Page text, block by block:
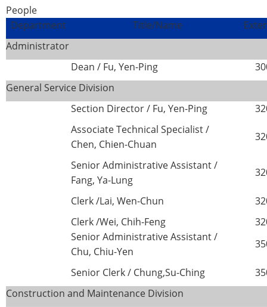
People
Department
Title/Name
Administrator
Dean / Fu, Yen-Ping
General Service Division
Section Director / Fu, Yen-Ping
Associate Technical Specialist /
Chen, Chien-Chuan
Senior Administrative Assistant /
Fang, Ya-Lung
Clerk /Lai, Wen-Chun
Clerk /Wei, Chih-Feng
Senior Administrative Assistant /
Chu, Chiu-Yen
Senior Clerk / Chung,Su-Ching
Construction and Maintenance Division